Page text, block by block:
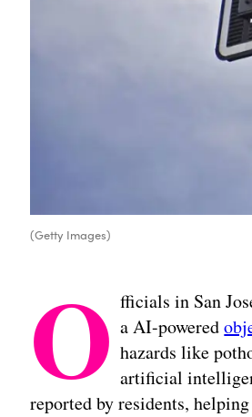
(Getty Images)
O fficials in San
a AI-powered
hazards like
artificial
reported by residents,